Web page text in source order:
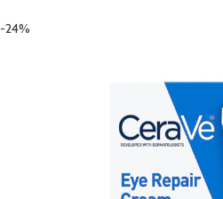
-24%